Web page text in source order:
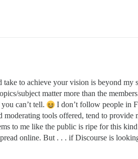
to achieve your vision is beyond my
subject matter more than the
can’t tell.
I don’t follow people in
moderating tools offered, tend to
to me like the public is ripe for this
online. But . . . if Discourse is